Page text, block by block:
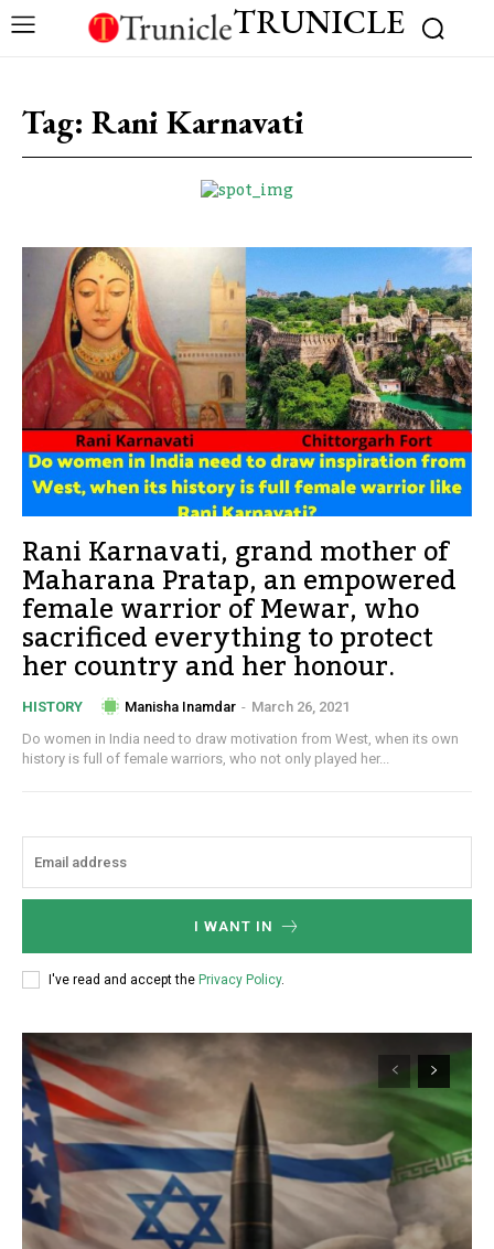
TRUNICLE
Tag: Rani Karnavati
Rani Karnavati, grand mother of
Maharana Pratap, an empowered
female warrior of Mewar, who
sacrificed everything to protect
her country and her honour.
HISTORY Manisha Inamdar - March 26, 2021
Do women in India need to draw motivation from West, when its own
history is full of female warriors, who not only played her...
I WANT IN
I've read and accept the Privacy Policy.